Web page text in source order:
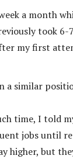
a month
took
my first
similar
time, I told
jobs until
higher, but